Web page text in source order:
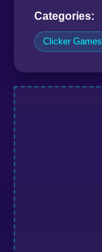
Categories:
Clicker Games